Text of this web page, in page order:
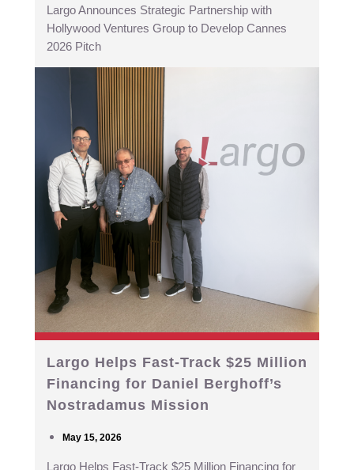
Largo Announces Strategic Partnership with
Hollywood Ventures Group to Develop Cannes
2026 Pitch
Largo Helps Fast-Track $25 Million
Financing for Daniel Berghoff’s
Nostradamus Mission
May 15, 2026
Largo Helps Fast-Track $25 Million Financing for